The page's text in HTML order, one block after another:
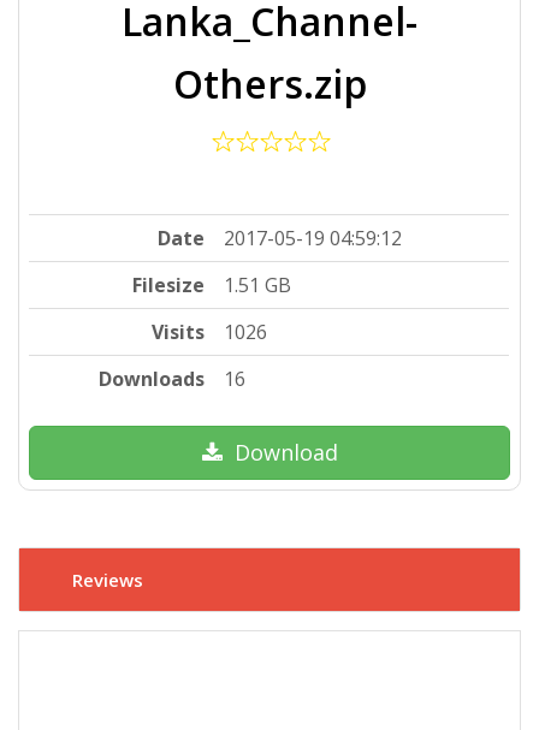
Lanka_Channel-
Others.zip
Date
2017-05-19 04:59:12
Filesize
1.51 GB
Visits
1026
Downloads
16
Download
Reviews